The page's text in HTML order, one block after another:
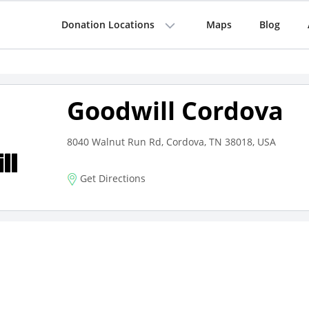
Donation Locations Maps Blog
Goodwill Cordova
8040 Walnut Run Rd, Cordova, TN 38018, USA
Get Directions